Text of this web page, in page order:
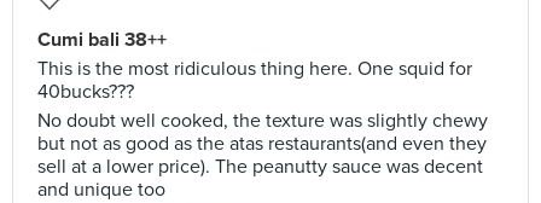
Cumi bali 38++
This is the most ridiculous thing here. One squid for
40bucks???
No doubt well cooked, the texture was slightly chewy
but not as good as the atas restaurants(and even they
sell at a lower price). The peanutty sauce was decent
and unique too